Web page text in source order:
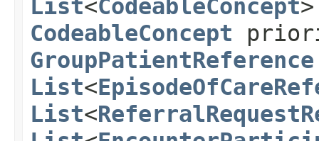
List<CodeableConcept
CodeableConcept
GroupPatientReference
List<
List<